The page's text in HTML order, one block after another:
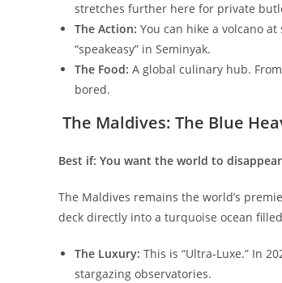
stretches further here for private
The Action: You can hike a volcano
“speakeasy” in Seminyak.
The Food: A global culinary hub.
bored.
The Maldives: The Blue
Best if: You want the world to
​The Maldives remains the world’s
deck directly into a turquoise ocean
The Luxury: This is “Ultra-Luxe.” In
stargazing observatories.